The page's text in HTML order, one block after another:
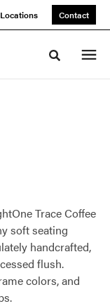
Locations Contact
Toggle
Trace Coffee
soft seating
handcrafted,
flush.
colors, and